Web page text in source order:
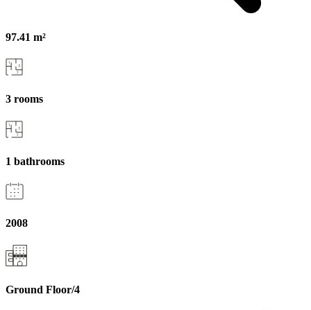
97.41 m²
3 rooms
1 bathrooms
2008
Ground Floor/4